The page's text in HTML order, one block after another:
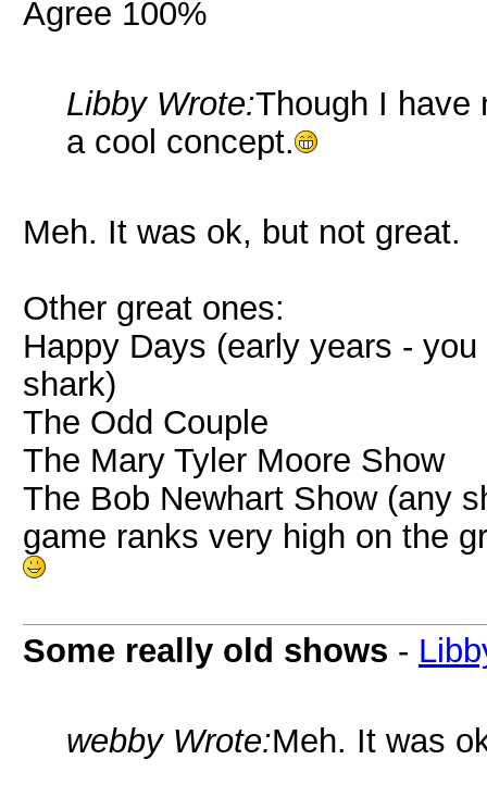
Agree 100%
Libby Wrote:Though I have
a cool concept.
Meh. It was ok, but not great.
Other great ones:
Happy Days (early years -
shark)
The Odd Couple
The Mary Tyler Moore Show
The Bob Newhart Show (any
game ranks very high on the
Some really old shows -
webby Wrote:Meh. It was